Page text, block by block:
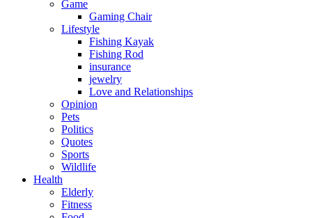
Game
Gaming Chair
Lifestyle
Fishing Kayak
Fishing Rod
insurance
jewelry
Love and Relationships
Opinion
Pets
Politics
Quotes
Sports
Wildlife
Health
Elderly
Fitness